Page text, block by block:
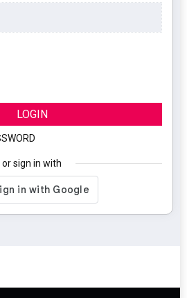
LOGIN
or sign in with